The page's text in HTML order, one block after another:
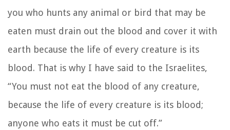
you who hunts any animal or bird that may be
eaten must drain out the blood and cover it with
earth because the life of every creature is its
blood. That is why I have said to the Israelites,
“You must not eat the blood of any creature,
because the life of every creature is its blood;
anyone who eats it must be cut off.”